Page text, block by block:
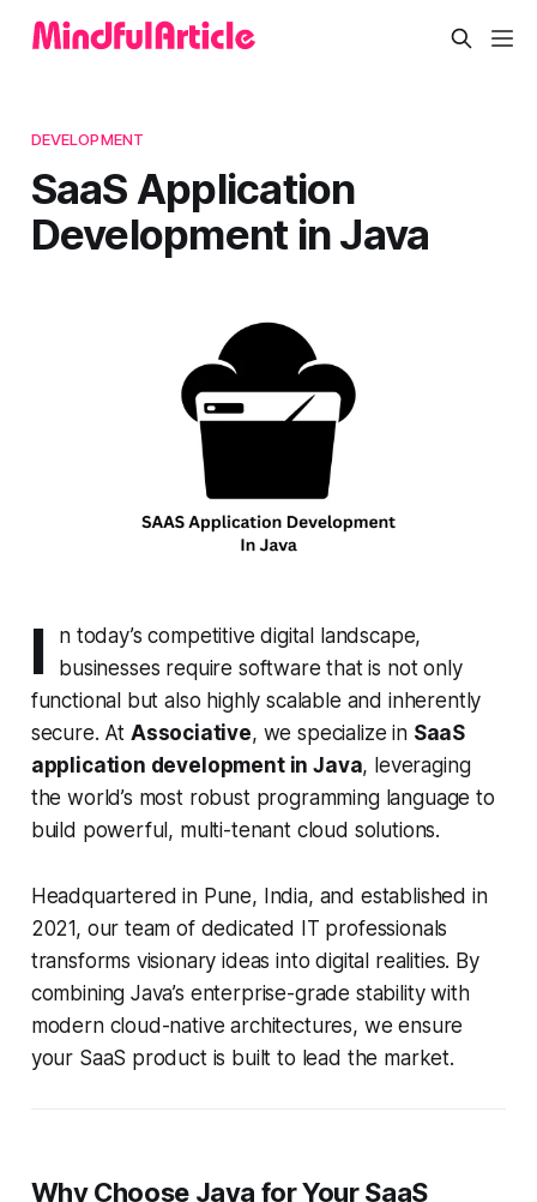
DEVELOPMENT
SaaS Application
Development in Java
I
n today’s competitive digital landscape,
businesses require software that is not only
functional but also highly scalable and inherently
secure. At Associative, we specialize in SaaS
application development in Java, leveraging
the world’s most robust programming language to
build powerful, multi-tenant cloud solutions.
Headquartered in Pune, India, and established in
2021, our team of dedicated IT professionals
transforms visionary ideas into digital realities. By
combining Java’s enterprise-grade stability with
modern cloud-native architectures, we ensure
your SaaS product is built to lead the market.
Why Choose Java for Your SaaS